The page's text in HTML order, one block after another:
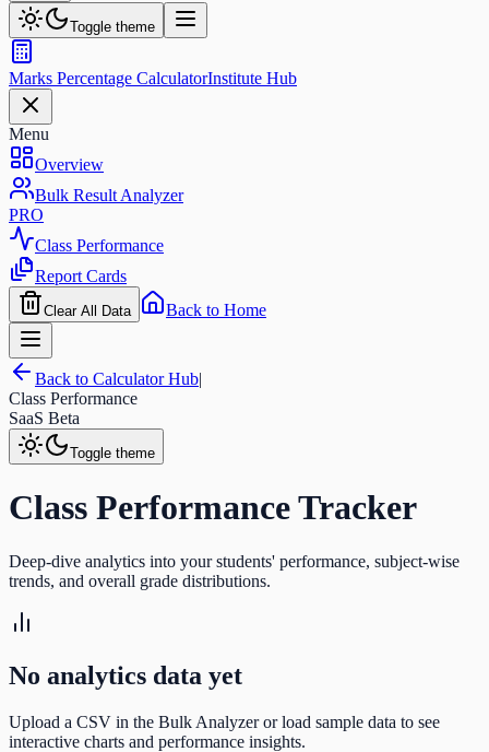
Toggle theme
Marks Percentage CalculatorInstitute Hub
Menu
Overview
Bulk Result Analyzer
PRO
Class Performance
Report Cards
Clear All Data Back to Home
Back to Calculator Hub|
Class Performance
SaaS Beta
Toggle theme
Class Performance Tracker
Deep-dive analytics into your students' performance, subject-wise
trends, and overall grade distributions.
No analytics data yet
Upload a CSV in the Bulk Analyzer or load sample data to see
interactive charts and performance insights.